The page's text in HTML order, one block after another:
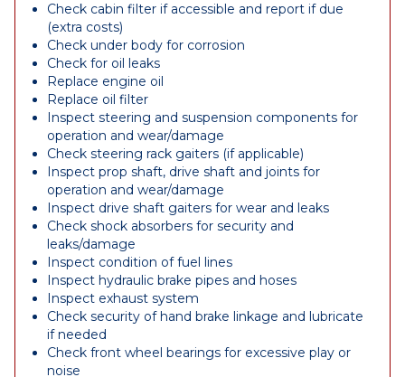
Check cabin filter if accessible and report if due
(extra costs)
Check under body for corrosion
Check for oil leaks
Replace engine oil
Replace oil filter
Inspect steering and suspension components for
operation and wear/damage
Check steering rack gaiters (if applicable)
Inspect prop shaft, drive shaft and joints for
operation and wear/damage
Inspect drive shaft gaiters for wear and leaks
Check shock absorbers for security and
leaks/damage
Inspect condition of fuel lines
Inspect hydraulic brake pipes and hoses
Inspect exhaust system
Check security of hand brake linkage and lubricate
if needed
Check front wheel bearings for excessive play or
noise